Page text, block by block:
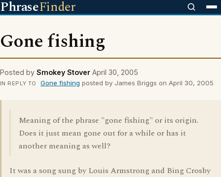
PhraseFinder
Gone fishing
Posted by Smokey Stover April 30, 2005
IN REPLY TO Gone fishing posted by James Briggs on April 30, 2005
Meaning of the phrase "gone fishing" or its origin.
Does it just mean gone out for a while or has it
another meaning as well?
It was a song sung by Louis Armstrong and Bing Crosby